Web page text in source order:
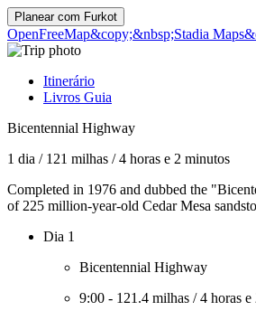
Planear com Furkot
OpenFreeMap&copy;&nbsp;Stadia Maps
Itinerário
Livros Guia
Bicentennial Highway
1 dia / 121 milhas /4 horas e 2 minutos
Completed in 1976 and dubbed the
of 225 million-year-old Cedar Mesa
Dia 1
Bicentennial Highway
9:00 - 121.4 milhas /4 horas